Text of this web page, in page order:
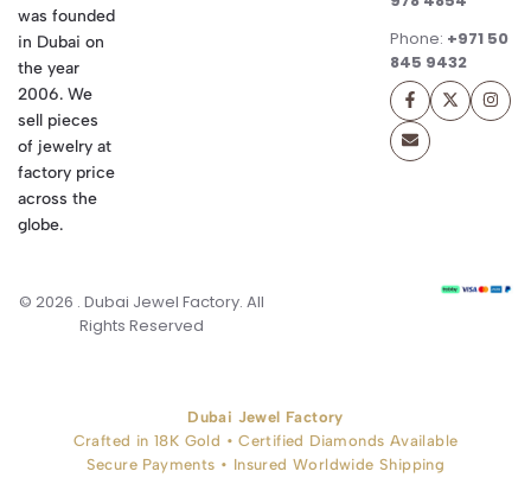
was founded
in Dubai on
the year
2006. We
sell pieces
of jewelry at
factory price
across the
globe.
Phone: +971 50
845 9432
© 2026 . Dubai Jewel Factory. All
Rights Reserved
Dubai Jewel Factory
Crafted in 18K Gold • Certified Diamonds Available
Secure Payments • Insured Worldwide Shipping